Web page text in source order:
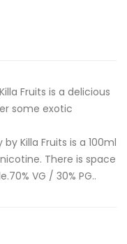
Fruits is a delicious
some exotic
Killa Fruits is a 100ml
There is space
VG / 30% PG..